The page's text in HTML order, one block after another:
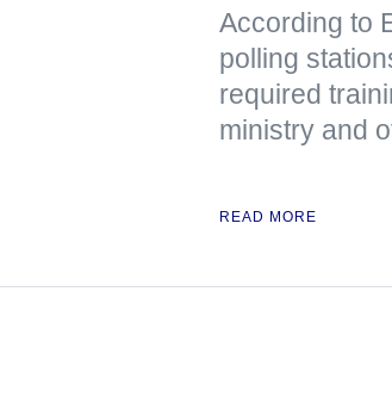
According to
polling
required
ministry and
READ MORE